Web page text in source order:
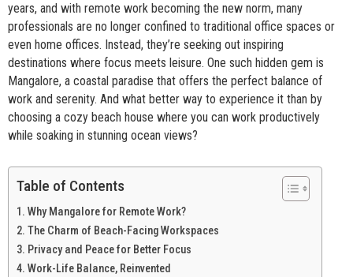
years, and with remote work becoming the new norm, many
professionals are no longer confined to traditional office spaces or
even home offices. Instead, they’re seeking out inspiring
destinations where focus meets leisure. One such hidden gem is
Mangalore, a coastal paradise that offers the perfect balance of
work and serenity. And what better way to experience it than by
choosing a cozy beach house where you can work productively
while soaking in stunning ocean views?
Table of Contents
Why Mangalore for Remote Work?
The Charm of Beach-Facing Workspaces
Privacy and Peace for Better Focus
Work-Life Balance, Reinvented